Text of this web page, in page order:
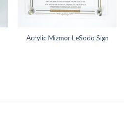
Acrylic Mizmor LeSodo Sign